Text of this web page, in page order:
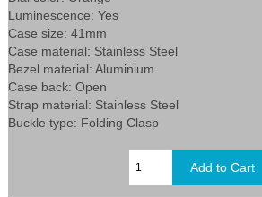
Luminescence: Yes
Case size: 41mm
Case material: Stainless Steel
Bezel material: Aluminium
Case back: Open
Strap material: Stainless Steel
Buckle type: Folding Clasp